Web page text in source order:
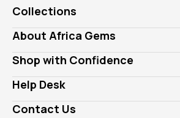
Collections
Genuine Gems
Lab Gems
Diamonds
Rings
Pendants
About Africa Gems
Who is AfricaGems?
Our Philanthropy
Take a Gem Safari
Gemstone Blog
Shop with Confidence
Customer Testimonials
A+ Better Business Bureau
Member AGTA
Help Desk
Frequently Asked Questions
Contact Us